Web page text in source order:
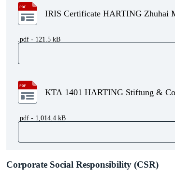
IRIS Certificate HARTING Zhuhai
.pdf - 121.5 kB
KTA 1401 HARTING Stiftung &
.pdf - 1,014.4 kB
Corporate Social Responsibility (CSR)